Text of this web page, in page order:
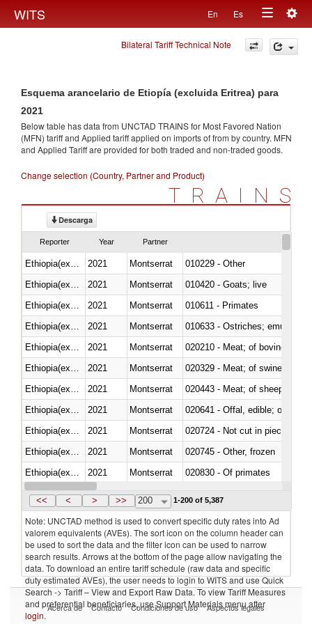
WITS En Es
Toggle
navigation
Bilateral Tariff Technical Note
Esquema arancelario de Etiopía (excluida Eritrea) para
2021
Below table has data from UNCTAD TRAINS for Most Favored Nation
(MFN) tariff and Applied tariff applied on imports offrom by country. MFN
and Applied Tariff are provided for both traded and non-traded goods.
Change selection (Country, Partner and Product)
TRAINS
Descarga
Reporter Year Partner
2021 Montserrat
010229 - Other
2021 Montserrat
010420 - Goats; live
2021 Montserrat
010611 - Primates
2021 Montserrat
010633 - Ostriches; emus
2021 Montserrat
020210 - Meat; of bovine
2021 Montserrat
020329 - Meat; of swine,
2021 Montserrat
020443 - Meat; of sheep
2021 Montserrat
020641 - Offal, edible; of
2021 Montserrat
020724 - Not cut in pieces,
2021 Montserrat
020745 - Other, frozen
2021 Montserrat
020830 - Of primates
Ethiopia(excludes Eritrea)
2021 Montserrat
<< < > >> 200 1-200 of 5,387
Note: UNCTAD method is used to convert specific duty rates into Ad
valorem equivalents (AVEs). The sort icon on the column header can
be used to sort the data and the filter icon can be used to narrow
search results. Arrows at the bottom of the page allow navigating the
data. To download an entire tariff schedule (raw data and specific
duty estimated AVEs), the user needs to login to WITS and use Quick
Search -> Tariff – View and Export Raw Data. To view Tariff Measures
and preferential beneficiaries, use Support Materials menu after
login.
Acerca de Contacto Condiciones de uso Aspectos legales